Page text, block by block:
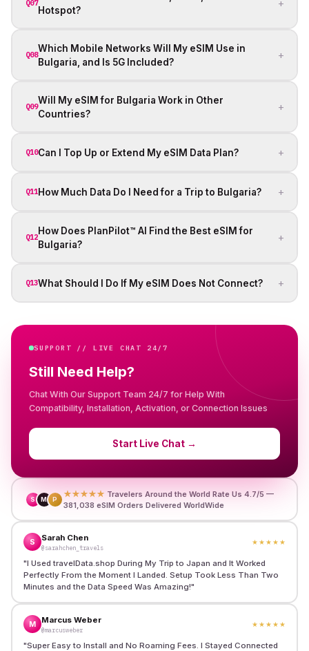
Q07
Hotspot?
+
Q08
Which Mobile Networks Will My eSIM Use in
Bulgaria, and Is 5G Included?
+
Q09
Will My eSIM for Bulgaria Work in Other
Countries?
+
Q10Can I Top Up or Extend My eSIM Data Plan? +
Q11How Much Data Do I Need for a Trip to Bulgaria? +
Q12
How Does PlanPilot™ AI Find the Best eSIM for
Bulgaria?
+
Q13What Should I Do If My eSIM Does Not Connect? +
SUPPORT // LIVE CHAT 24/7
Still Need Help?
Chat With Our Support Team 24/7 for Help With
Compatibility, Installation, Activation, or Connection Issues
Start Live Chat →
S M P
★★★★★ Travelers Around the World Rate Us 4.7/5 —
381,038 eSIM Orders Delivered WorldWide
S Sarah Chen
@sarahchen_travels
★★★★★
"I Used travelData.shop During My Trip to Japan and It Worked
Perfectly From the Moment I Landed. Setup Took Less Than Two
Minutes and the Data Speed Was Amazing!"
M Marcus Weber
@marcusweber
★★★★★
"Super Easy to Install and No Roaming Fees. I Stayed Connected